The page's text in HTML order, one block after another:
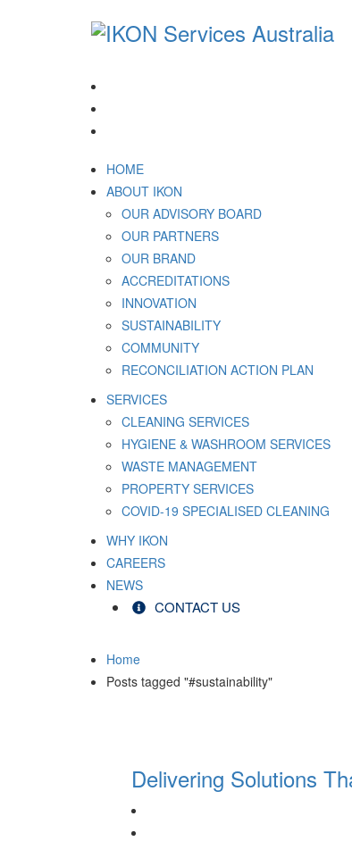
HOME
ABOUT IKON
OUR ADVISORY BOARD
OUR PARTNERS
OUR BRAND
ACCREDITATIONS
INNOVATION
SUSTAINABILITY
COMMUNITY
RECONCILIATION ACTION PLAN
SERVICES
CLEANING SERVICES
HYGIENE & WASHROOM SERVICES
WASTE MANAGEMENT
PROPERTY SERVICES
COVID-19 SPECIALISED CLEANING
WHY IKON
CAREERS
NEWS
CONTACT US
Home
Posts tagged "#sustainability"
Delivering Solutions